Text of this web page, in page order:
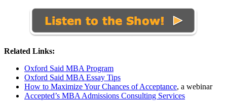
Related Links:
Oxford Said MBA Program
Oxford Said MBA Essay Tips
How to Maximize Your Chances of Acceptance, a webinar
Accepted’s MBA Admissions Consulting Services